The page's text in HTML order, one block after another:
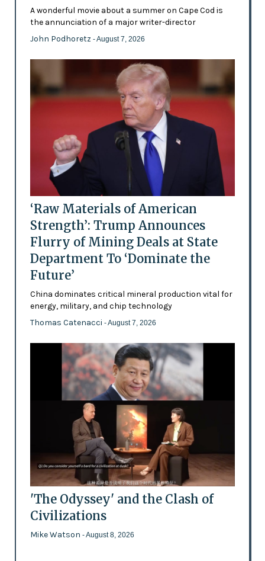
A wonderful movie about a summer on Cape Cod is
the annunciation of a major writer-director
John Podhoretz - August 7, 2026
‘Raw Materials of American
Strength’: Trump Announces
Flurry of Mining Deals at State
Department To ‘Dominate the
Future’
China dominates critical mineral production vital for
energy, military, and chip technology
Thomas Catenacci - August 7, 2026
'The Odyssey' and the Clash of
Civilizations
Mike Watson - August 8, 2026